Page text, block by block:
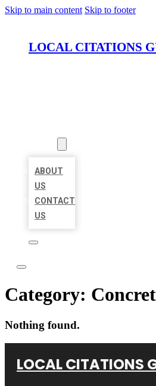
Skip to main content Skip to footer
LOCAL CITATIONS
ABOUT
US
CONTACT
US
Category:
Nothing found.
LOCAL CITATIONS